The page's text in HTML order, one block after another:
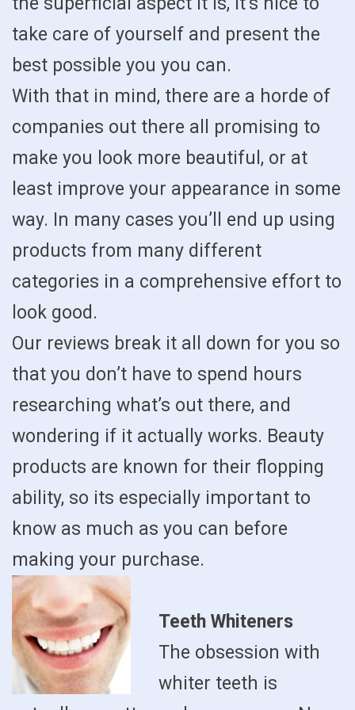
take care of yourself and present the
best possible you you can.
With that in mind, there are a horde of
companies out there all promising to
make you look more beautiful, or at
least improve your appearance in some
way. In many cases you’ll end up using
products from many different
categories in a comprehensive effort to
look good.
Our reviews break it all down for you so
that you don’t have to spend hours
researching what’s out there, and
wondering if it actually works. Beauty
products are known for their flopping
ability, so its especially important to
know as much as you can before
making your purchase.
Teeth Whiteners
The obsession with
whiter teeth is